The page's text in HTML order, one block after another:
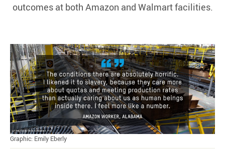
outcomes at both Amazon and Walmart facilities.
Graphic: Emily Eberly